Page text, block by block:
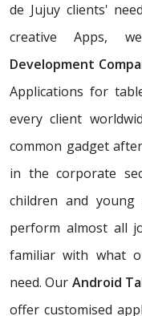
de Jujuy clients'
creative Apps,
Development
Applications for
every client
common gadget
in the corporate
children and
perform almost all
familiar with what
need. Our Android
offer customised